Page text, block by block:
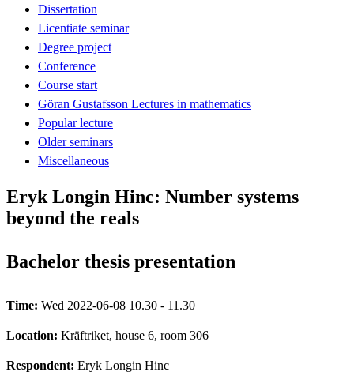
Dissertation
Licentiate seminar
Degree project
Conference
Course start
Göran Gustafsson Lectures in mathematics
Popular lecture
Older seminars
Miscellaneous
Eryk Longin Hinc: Number systems
beyond the reals
Bachelor thesis presentation
Time: Wed 2022-06-08 10.30 - 11.30
Location: Kräftriket, house 6, room 306
Respondent: Eryk Longin Hinc